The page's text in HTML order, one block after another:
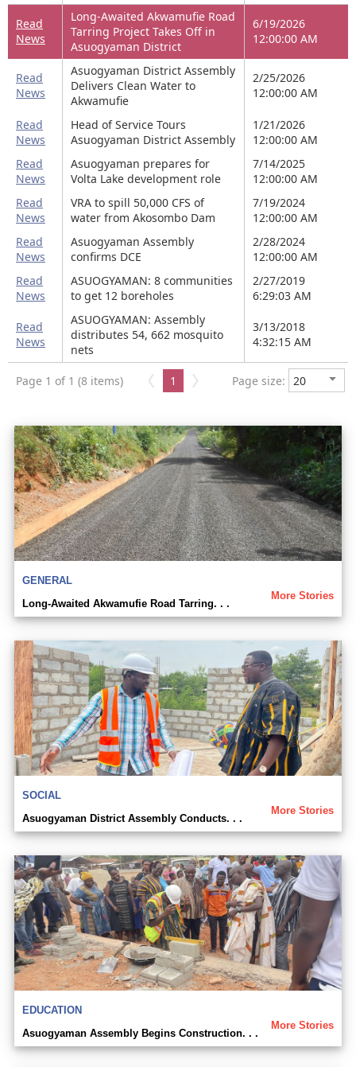
Read
News
Long-Awaited Akwamufie Road
Tarring Project Takes Off in
Asuogyaman District
6/19/2026
12:00:00 AM
Read
News
Asuogyaman District Assembly
Delivers Clean Water to
Akwamufie
2/25/2026
12:00:00 AM
Read
News
Head of Service Tours
Asuogyaman District Assembly
1/21/2026
12:00:00 AM
Read
News
Asuogyaman prepares for
Volta Lake development role
7/14/2025
12:00:00 AM
Read
News
VRA to spill 50,000 CFS of
water from Akosombo Dam
7/19/2024
12:00:00 AM
Read
News
Asuogyaman Assembly
confirms DCE
2/28/2024
12:00:00 AM
Read
News
ASUOGYAMAN: 8 communities
to get 12 boreholes
2/27/2019
6:29:03 AM
Read
News
ASUOGYAMAN: Assembly
distributes 54, 662 mosquito
nets
3/13/2018
4:32:15 AM
Page 1 of 1 (8 items) 1 Page size:
GENERAL
More Stories
Long-Awaited Akwamufie Road Tarring. . .
SOCIAL
More Stories
Asuogyaman District Assembly Conducts. . .
EDUCATION
More Stories
Asuogyaman Assembly Begins Construction. . .